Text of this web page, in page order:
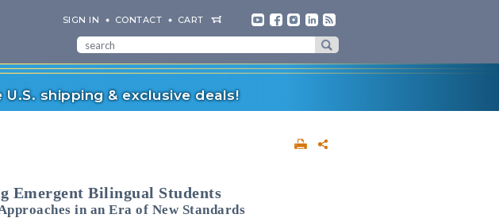
SIGN IN CONTACT CART
shipping & exclusive deals!
Emergent Bilingual Students
in an Era of New Standards